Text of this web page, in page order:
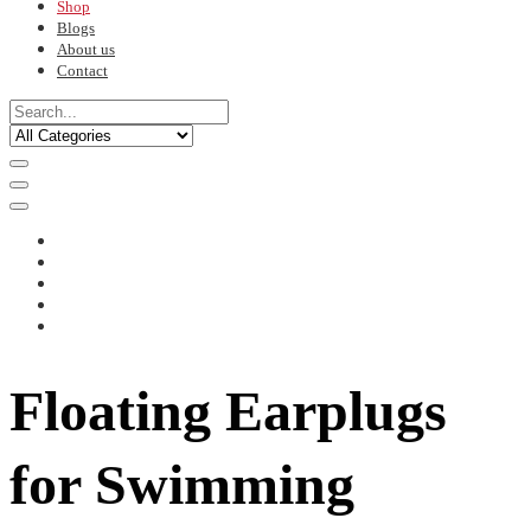
Shop
Blogs
About us
Contact
Floating Earplugs
for Swimming